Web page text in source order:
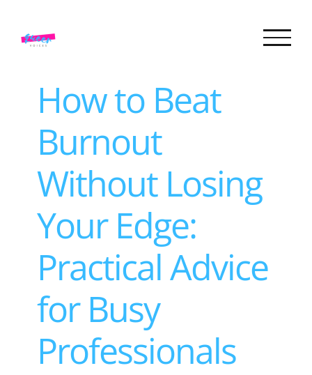
How to Beat
Burnout
Without Losing
Your Edge:
Practical Advice
for Busy
Professionals